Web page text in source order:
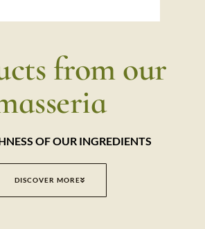
from our
OF OUR INGREDIENTS
DISCOVER MORE